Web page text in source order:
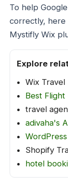
To help
correctly, here
Mystifly Wix
Explore
Wix Travel
Best Flight
travel
adivaha's
Shopify
hotel